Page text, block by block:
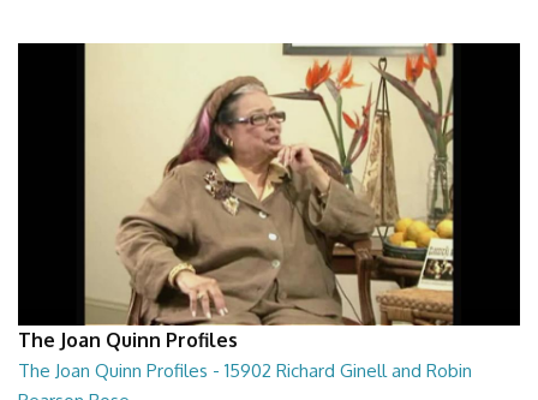
The Joan Quinn Profiles
The Joan Quinn Profiles - 15902 Richard Ginell and Robin